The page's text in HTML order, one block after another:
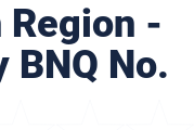
-
BNQ No.